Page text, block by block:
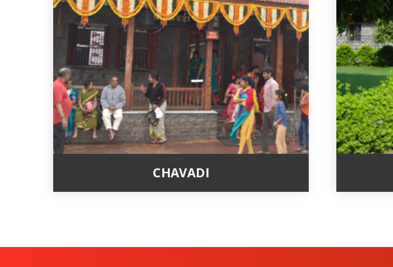
CHAVADI